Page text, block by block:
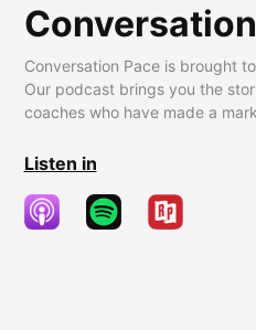
Conversation Pace is brought
Our podcast brings you the
coaches who have made a
Listen in